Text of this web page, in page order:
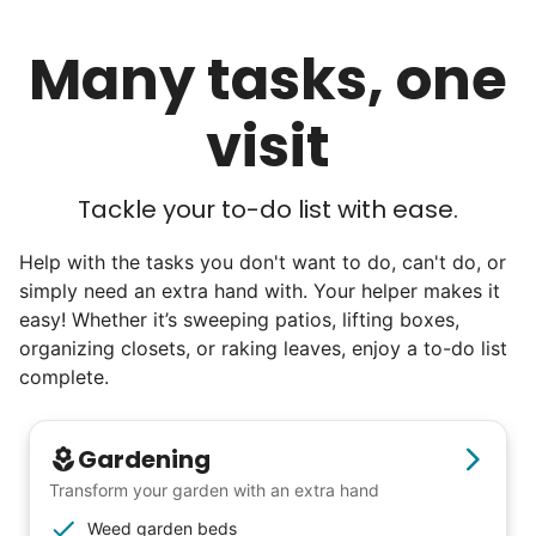
Many tasks, one
visit
Tackle your to-do list with ease.
Help with the tasks you don't want to do, can't do, or
simply need an extra hand with. Your helper makes it
easy! Whether it’s sweeping patios, lifting boxes,
organizing closets, or raking leaves, enjoy a to-do list
complete.
Gardening
Transform your garden with an extra hand
Weed garden beds